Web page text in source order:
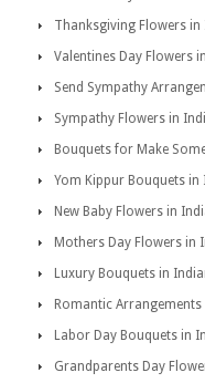
Thanksgiving Flowers in
Valentines Day Flowers
Send Sympathy
Sympathy Flowers in
Bouquets for Make
Yom Kippur Bouquets in
New Baby Flowers in
Mothers Day Flowers in
Luxury Bouquets in
Romantic
Labor Day Bouquets in
Grandparents Day